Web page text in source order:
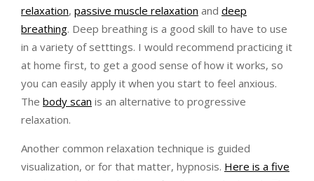
relaxation, passive muscle relaxation and deep
breathing. Deep breathing is a good skill to have to use
in a variety of setttings. I would recommend practicing it
at home first, to get a good sense of how it works, so
you can easily apply it when you start to feel anxious.
The body scan is an alternative to progressive
relaxation.
Another common relaxation technique is guided
visualization, or for that matter, hypnosis. Here is a five